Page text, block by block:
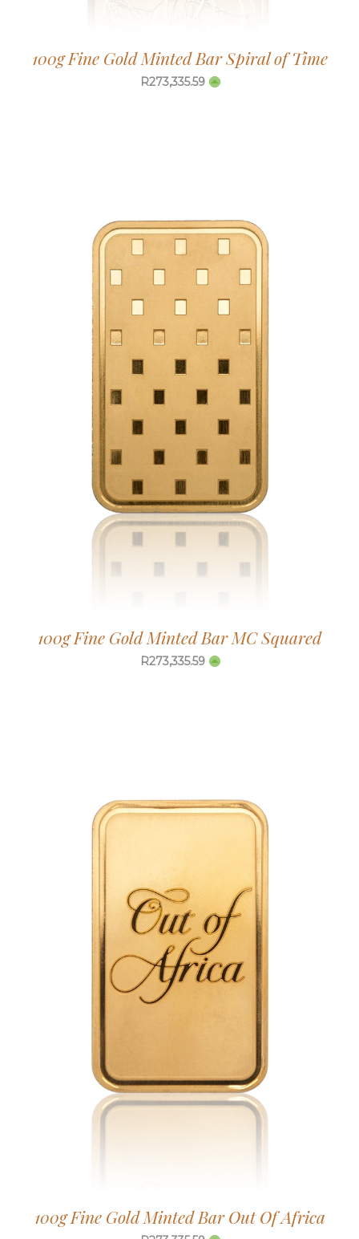
100g Fine Gold Minted Bar Spiral of Time
R273,335.59
100g Fine Gold Minted Bar MC Squared
R273,335.59
100g Fine Gold Minted Bar Out Of Africa